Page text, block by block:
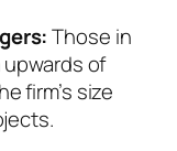
Those in
of
firm’s size